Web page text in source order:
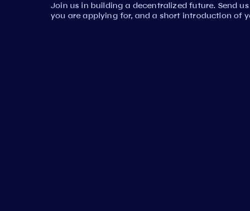
Join us in building a decentralized future. Send
you are applying for, and a short introduction of